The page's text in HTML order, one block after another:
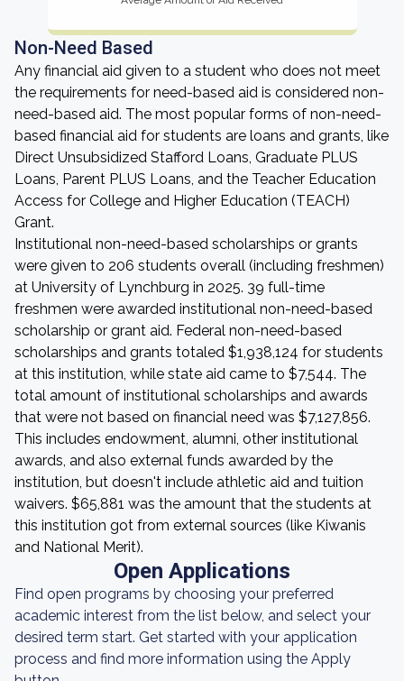
Non-Need Based
Any financial aid given to a student who does not meet
the requirements for need-based aid is considered non-
need-based aid. The most popular forms of non-need-
based financial aid for students are loans and grants, like
Direct Unsubsidized Stafford Loans, Graduate PLUS
Loans, Parent PLUS Loans, and the Teacher Education
Access for College and Higher Education (TEACH)
Grant.
Institutional non-need-based scholarships or grants
were given to 206 students overall (including freshmen)
at University of Lynchburg in 2025. 39 full-time
freshmen were awarded institutional non-need-based
scholarship or grant aid. Federal non-need-based
scholarships and grants totaled $1,938,124 for students
at this institution, while state aid came to $7,544. The
total amount of institutional scholarships and awards
that were not based on financial need was $7,127,856.
This includes endowment, alumni, other institutional
awards, and also external funds awarded by the
institution, but doesn't include athletic aid and tuition
waivers. $65,881 was the amount that the students at
this institution got from external sources (like Kiwanis
and National Merit).
Open Applications
Find open programs by choosing your preferred
academic interest from the list below, and select your
desired term start. Get started with your application
process and find more information using the Apply